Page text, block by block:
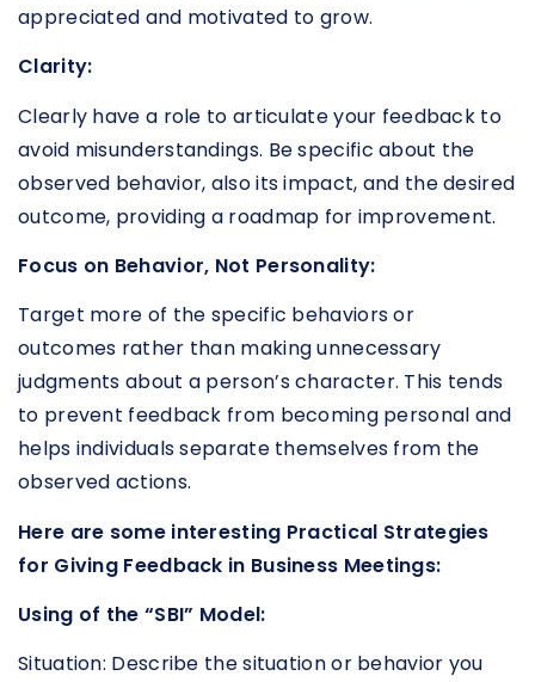
appreciated and motivated to grow.
Clarity:
Clearly have a role to articulate your feedback to
avoid misunderstandings. Be specific about the
observed behavior, also its impact, and the desired
outcome, providing a roadmap for improvement.
Focus on Behavior, Not Personality:
Target more of the specific behaviors or
outcomes rather than making unnecessary
judgments about a person’s character. This tends
to prevent feedback from becoming personal and
helps individuals separate themselves from the
observed actions.
Here are some interesting Practical Strategies
for Giving Feedback in Business Meetings:
Using of the “SBI” Model:
Situation: Describe the situation or behavior you